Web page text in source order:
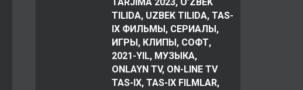
TILIDA, UZBEK TILIDA, TAS-
IX ФИЛЬМЫ, СЕРИАЛЫ,
ИГРЫ, КЛИПЫ, СОФТ,
2021-YIL, МУЗЫКА,
ONLAYN TV, ON-LINE TV
TAS-IX, TAS-IX FILMLAR,